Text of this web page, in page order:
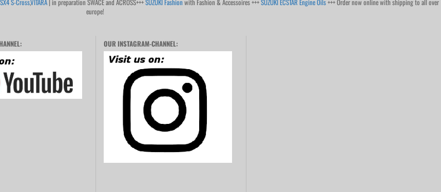
SX4 S-Cross,VITARA | in preparation SWACE and ACROSS+++SUZUKI Fashion with Fashion & Accessoires +++SUZUKI ECSTAR Engine Oils+++ Order now online with shipping to all over
europe!
OUR INSTAGRAM-CHANNEL: